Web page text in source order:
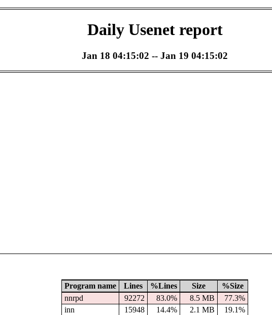
Daily Usenet report
Jan 18 04:15:02 -- Jan 19 04:15:02
Program name Lines %Lines Size
%Size
nnrpd
92272 83.0% 8.5 MB
77.3%
inn
15948 14.4% 2.1 MB
19.1%